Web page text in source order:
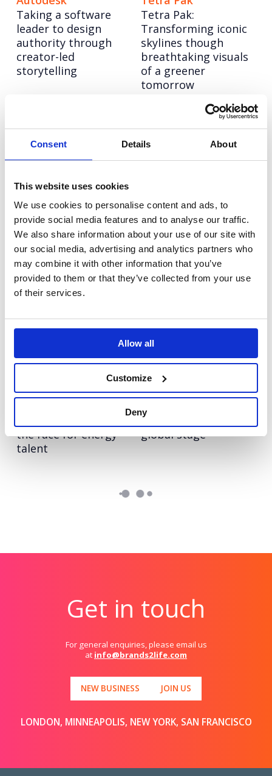
Consent Details About
This website uses cookies
We use cookies to personalise content and ads, to
provide social media features and to analyse our traffic.
We also share information about your use of our site with
our social media, advertising and analytics partners who
may combine it with other information that you’ve
provided to them or that they’ve collected from your use
of their services.
Allow all
Customize
Deny
Taking a software
leader to design
authority through
creator-led
storytelling
Tetra Pak:
Transforming iconic
skylines though
breathtaking visuals
of a greener
tomorrow
Informa TechTarget:
Rebranding a tech
legend to lead a new
6point6: Building a
bold employer brand
to compete with
Eden McCallum
Bringing humanity to
management
consultancy for Eden
McCallum
Hitachi ZeroCarbon
Increasing keyword
visibility and AI
search leadership for
Hitachi ZeroCarbon
Olympus
Repositioning a
medical hygiene
innovation to boost
upgrades (and sales)
Pioneering the role of
AI in cervical cancer
screening
NESO
Turning NESO into an
the race for energy
talent
Autodesk Education
skills to life on a
global stage
Get in touch
For general enquiries, please email us
at info@brands2life.com
NEW BUSINESS JOIN US
LONDON, MINNEAPOLIS, NEW YORK, SAN FRANCISCO